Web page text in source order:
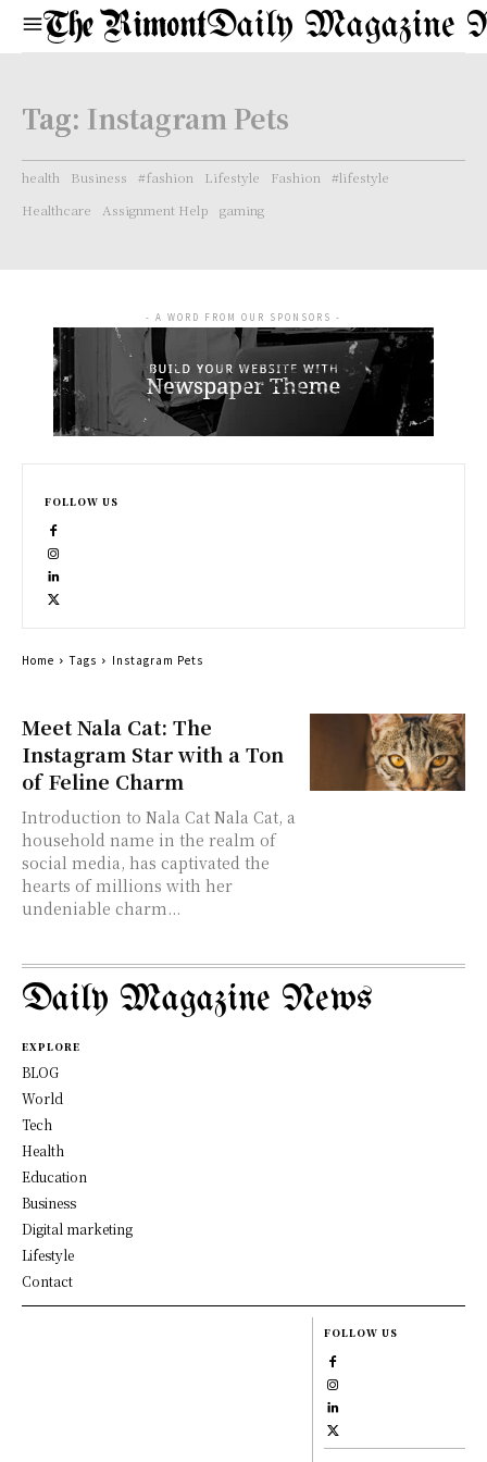
Daily Magazine
Tag: Instagram Pets
health Business #fashion Lifestyle Fashion
#lifestyle
Healthcare
Assignment Help gaming
Meet Nala Cat: The
Instagram Star with a Ton
of Feline Charm
Introduction to Nala Cat Nala Cat, a
household name in the realm of
social media, has captivated the
hearts of millions with her
undeniable charm...
- A WORD FROM OUR SPONSORS -
FOLLOW US
Home Tags Instagram Pets
Daily Magazine News
EXPLORE
BLOG
World
Tech
Health
Education
Business
Digital marketing
Lifestyle
Contact
FOLLOW US